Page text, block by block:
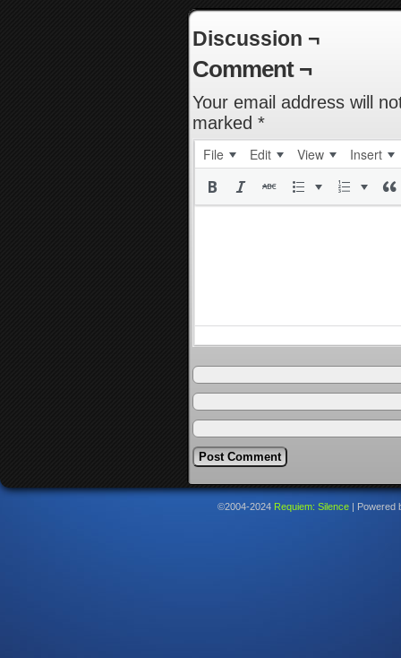
Discussion ¬
Comment ¬
Your email address will
marked *
File Edit View Insert
©2004-2024 Requiem: Silence Powered